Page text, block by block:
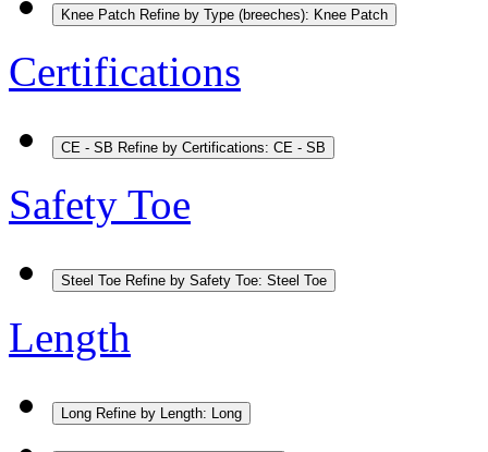
Knee Patch Refine by Type (breeches): Knee Patch
Certifications
CE - SB Refine by Certifications: CE - SB
Safety Toe
Steel Toe Refine by Safety Toe: Steel Toe
Length
Long Refine by Length: Long